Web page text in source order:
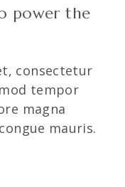
power the
consectetur
tempor
magna
mauris.